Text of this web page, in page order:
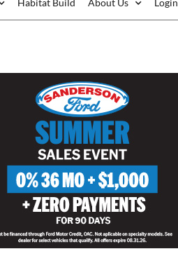
Habitat Build About Us Login